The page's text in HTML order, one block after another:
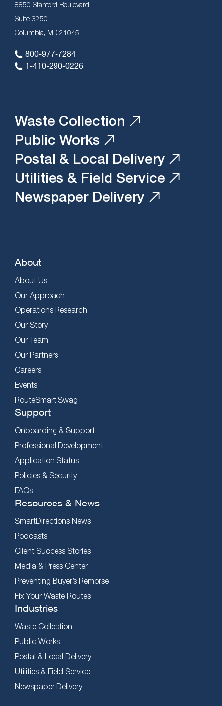
8850 Stanford Boulevard
Suite 3250
Columbia, MD 21045
800-977-7284
1-410-290-0226
Waste Collection
Public Works
Postal & Local Delivery
Utilities & Field Service
Newspaper Delivery
About
About Us
Our Approach
Operations Research
Our Story
Our Team
Our Partners
Careers
Events
RouteSmart Swag
Support
Onboarding & Support
Professional Development
Application Status
Policies & Security
FAQs
Resources & News
SmartDirections News
Podcasts
Client Success Stories
Media & Press Center
Preventing Buyer’s Remorse
Fix Your Waste Routes
Industries
Waste Collection
Public Works
Postal & Local Delivery
Utilities & Field Service
Newspaper Delivery